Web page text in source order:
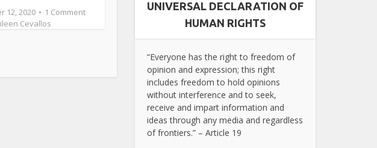
12, 2020
1 Comment
Cevallos
UNIVERSAL DECLARATION OF
HUMAN RIGHTS
“Everyone has the right to freedom of
opinion and expression; this right
includes freedom to hold opinions
without interference and to seek,
receive and impart information and
ideas through any media and regardless
of frontiers.” – Article 19